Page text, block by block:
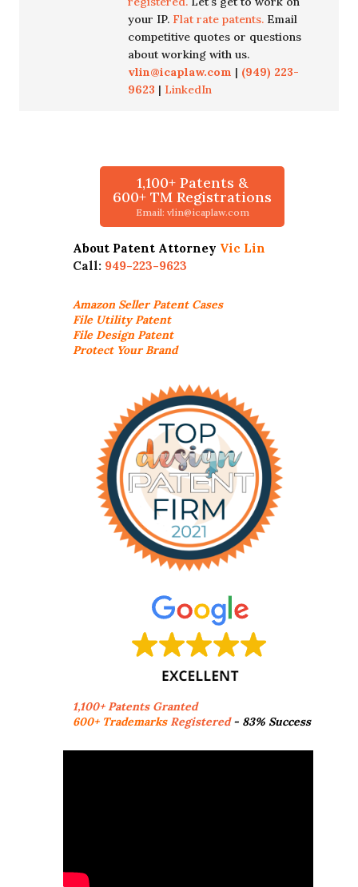
your IP. Flat rate patents. Email
competitive quotes or questions
about working with us.
vlin@icaplaw.com | (949) 223-
9623 | LinkedIn
1,100+ Patents &
600+ TM Registrations
Email: vlin@icaplaw.com
About Patent Attorney Vic Lin
Call: 949-223-9623
Amazon SellerPatent Cases
File Utility Patent
File Design Patent
Protect Your Brand
1,100+ Patents Granted
600+ TrademarksRegistered- 83% Success